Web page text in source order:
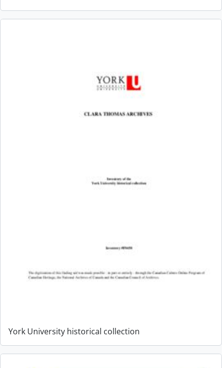
York University historical collection